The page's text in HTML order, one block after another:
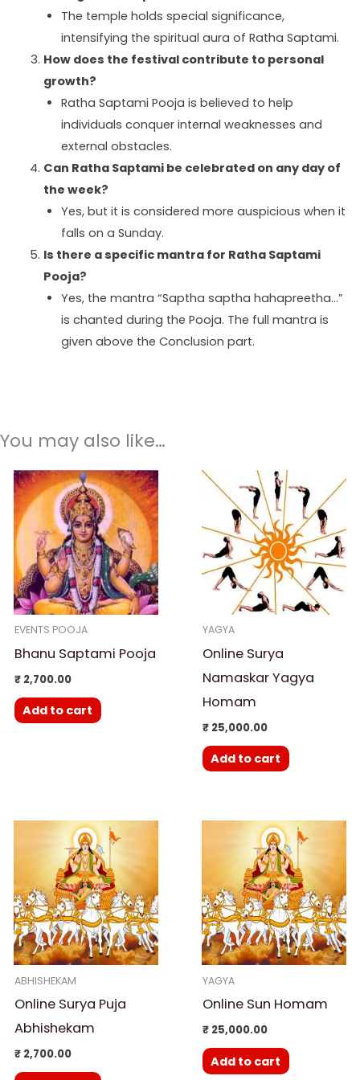
The temple holds special significance,
intensifying the spiritual aura of Ratha Saptami.
How does the festival contribute to personal
growth?
Ratha Saptami Pooja is believed to help
individuals conquer internal weaknesses and
external obstacles.
Can Ratha Saptami be celebrated on any day of
the week?
Yes, but it is considered more auspicious when it
falls on a Sunday.
Is there a specific mantra for Ratha Saptami
Pooja?
Yes, the mantra “Saptha saptha hahapreetha…”
is chanted during the Pooja. The full mantra is
given above the Conclusion part.
You may also like…
EVENTS POOJA
Bhanu Saptami Pooja
₹2,700.00
Add to cart
YAGYA
Online Surya
Namaskar Yagya
Homam
₹25,000.00
Add to cart
ABHISHEKAM
Online Surya Puja
Abhishekam
₹2,700.00
YAGYA
Online Sun Homam
₹25,000.00
Add to cart